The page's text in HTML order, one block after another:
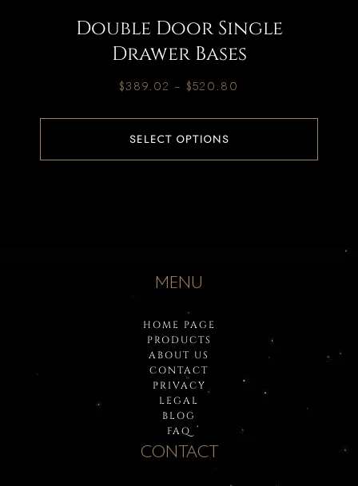
Double Door Single
Drawer Bases
$389.02 – $520.80
SELECT OPTIONS
MENU
HOME PAGE
PRODUCTS
ABOUT US
CONTACT
PRIVACY
LEGAL
BLOG
FAQ
CONTACT